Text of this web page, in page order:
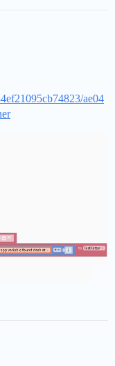
ae04